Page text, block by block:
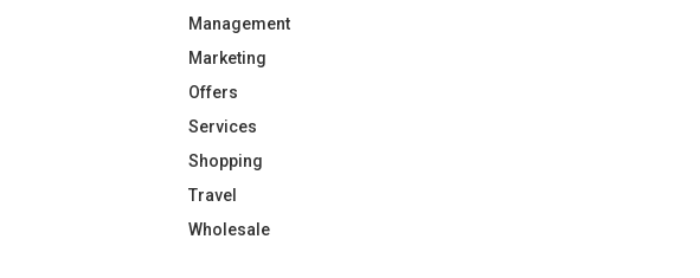
Management
Marketing
Offers
Services
Shopping
Travel
Wholesale